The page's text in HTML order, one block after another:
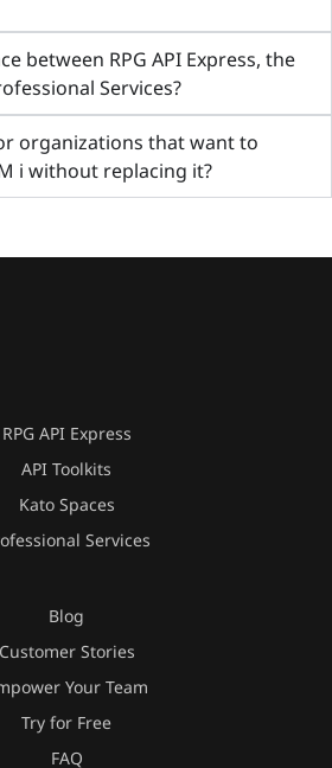
between RPG API Express, the
Services?
organizations that want to
i without replacing it?
RPG API Express
API Toolkits
Kato Spaces
Services
Blog
Customer Stories
Your Team
Try for Free
FAQ